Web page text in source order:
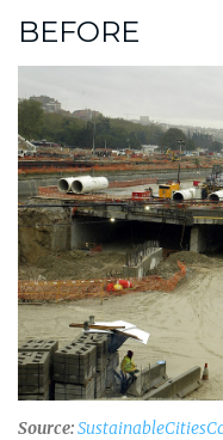
BEFORE
Source: